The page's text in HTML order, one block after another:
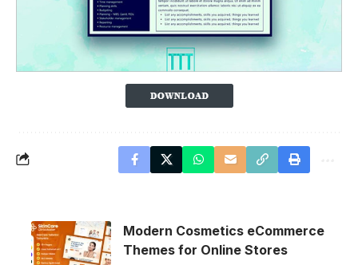
Modern Cosmetics eCommerce
Themes for Online Stores